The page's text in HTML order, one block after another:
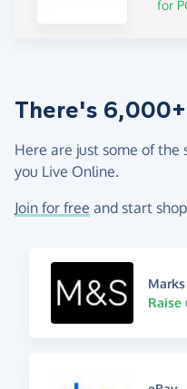
for
There's
Here are just some of
you Live Online.
Join for free and start
Raise